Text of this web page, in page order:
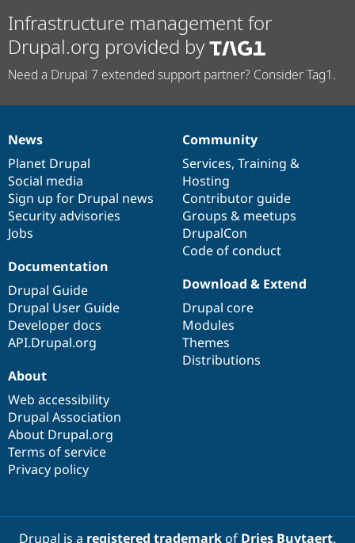
Drupal for
Recipes
Site
Infrastructure management for
Drupal.org provided by
Need a Drupal 7 extended support partner? Consider Tag1.
News
items
News
Planet Drupal
Social media
Sign up for Drupal news
Security advisories
Jobs
Our
community
Community
Services, Training &
Hosting
Contributor guide
Groups & meetups
DrupalCon
Code of conduct
Documentation
Documentation
Drupal Guide
Drupal User Guide
Developer docs
API.Drupal.org
Drupal
code
base
Download & Extend
Drupal core
Modules
Themes
Distributions
Governance
of
community
About
Web accessibility
Drupal Association
About Drupal.org
Terms of service
Privacy policy
Drupal is a registered trademarkof Dries Buytaert.